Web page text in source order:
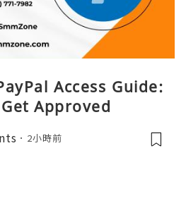
Access Guide:
Approved
2小時前